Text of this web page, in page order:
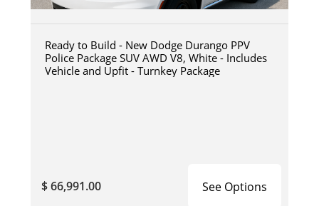
Ready to Build - New Dodge Durango PPV
Police Package SUV AWD V8, White - Includes
Vehicle and Upfit - Turnkey Package
$ 66,991.00 See Options